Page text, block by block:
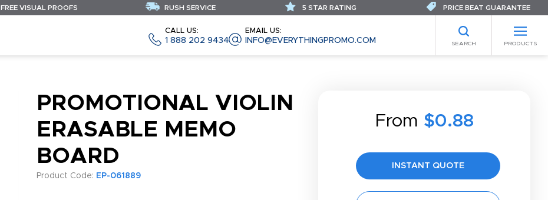
CALL US:
1 888 202 9434
EMAIL US:
INFO@EVERYTHINGPROMO.COM SEARCH PRODUCTS
FREE VISUAL PROOFS RUSH SERVICE 5 STAR RATING PRICE BEAT GUARANTEE
PROMOTIONAL VIOLIN
ERASABLE MEMO
BOARD
Product Code: EP-061889
From $0.88
INSTANT QUOTE